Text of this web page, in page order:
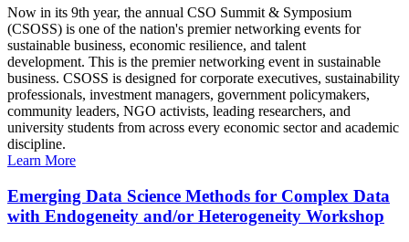
Now in its 9th year, the annual CSO Summit & Symposium
(CSOSS) is one of the nation's premier networking events for
sustainable business, economic resilience, and talent
development. This is the premier networking event in sustainable
business. CSOSS is designed for corporate executives, sustainability
professionals, investment managers, government policymakers,
community leaders, NGO activists, leading researchers, and
university students from across every economic sector and academic
discipline.
Learn More
Emerging Data Science Methods for Complex Data
with Endogeneity and/or Heterogeneity Workshop